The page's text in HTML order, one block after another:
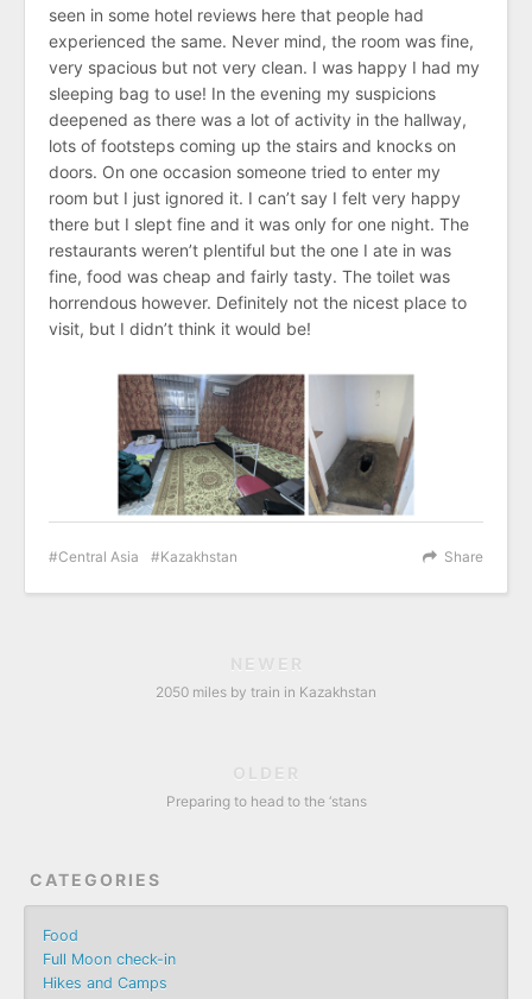
seen in some hotel reviews here that people had
experienced the same. Never mind, the room was fine,
very spacious but not very clean. I was happy I had my
sleeping bag to use! In the evening my suspicions
deepened as there was a lot of activity in the hallway,
lots of footsteps coming up the stairs and knocks on
doors. On one occasion someone tried to enter my
room but I just ignored it. I can’t say I felt very happy
there but I slept fine and it was only for one night. The
restaurants weren’t plentiful but the one I ate in was
fine, food was cheap and fairly tasty. The toilet was
horrendous however. Definitely not the nicest place to
visit, but I didn’t think it would be!
Share
Central Asia Kazakhstan
NEWER
2050 miles by train in Kazakhstan
OLDER
Preparing to head to the ‘stans
CATEGORIES
Food
Full Moon check-in
Hikes and Camps